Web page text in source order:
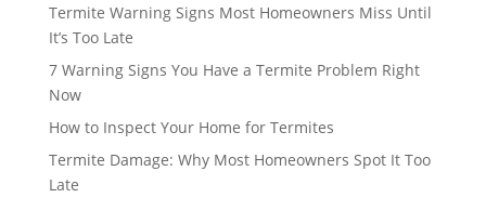
Termite Warning Signs Most Homeowners Miss Until
It’s Too Late
7 Warning Signs You Have a Termite Problem Right
Now
How to Inspect Your Home for Termites
Termite Damage: Why Most Homeowners Spot It Too
Late